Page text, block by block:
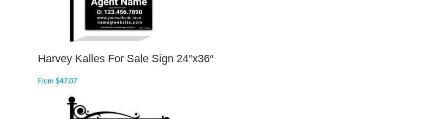
Harvey Kalles For Sale Sign 24″x36″
From $47.07